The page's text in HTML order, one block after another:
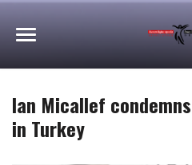
Ian Micallef
in Turkey